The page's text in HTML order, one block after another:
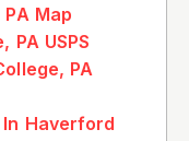
Map
PA USPS
PA
Haverford